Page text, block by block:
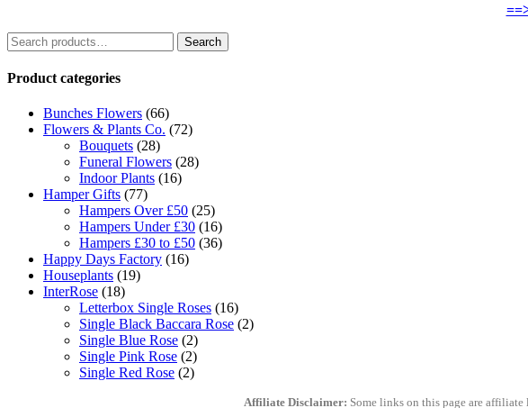
Search
for:
Search
Product categories
Bunches Flowers (66)
Flowers & Plants Co. (72)
Bouquets (28)
Funeral Flowers (28)
Indoor Plants (16)
Hamper Gifts (77)
Hampers Over £50 (25)
Hampers Under £30 (16)
Hampers £30 to £50 (36)
Happy Days Factory (16)
Houseplants (19)
InterRose (18)
Letterbox Single Roses (16)
Single Black Baccara Rose (2)
Single Blue Rose (2)
Single Pink Rose (2)
Single Red Rose (2)
Affiliate Disclaimer: Some links on this page are